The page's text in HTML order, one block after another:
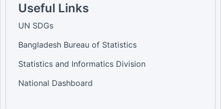
Useful Links
UN SDGs
Bangladesh Bureau of Statistics
Statistics and Informatics Division
National Dashboard